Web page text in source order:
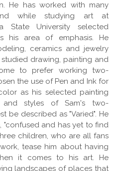
He has worked with many
while studying art at
State University selected
his area of emphasis. He
ceramics and jewelry
studied drawing, painting and
to prefer working two-
the use of Pen and Ink for
as his selected painting
and styles of Sam's two-
be described as "Varied". He
"confused and has yet to find
children, who are all fans
tease him about having
it comes to his art. He
landscapes of places that